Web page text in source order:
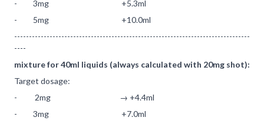
- 3mg +5.3ml
- 5mg +10.0ml
--------------------------------------------------------------------------------
----
mixture for 40ml liquids (always calculated with 20mg shot):
Target dosage:
- 2mg → +4.4ml
- 3mg +7.0ml